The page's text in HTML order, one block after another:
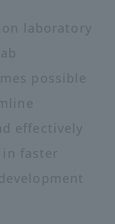
laboratory
possible
effectively
faster